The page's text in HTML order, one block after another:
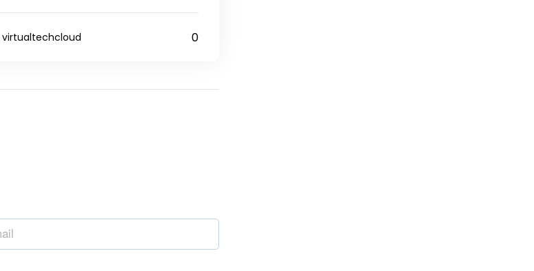
virtualtechcloud 0